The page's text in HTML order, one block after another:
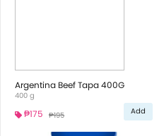
Argentina Beef Tapa 400G
400 g
₱175 ₱195 Add